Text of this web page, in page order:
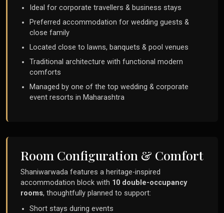
Ideal for corporate travellers & business stays
Preferred accommodation for wedding guests &
close family
Located close to lawns, banquets & pool venues
Traditional architecture with functional modern
comforts
Managed by one of the top wedding & corporate
event resorts in Maharashtra
Room Configuration & Comfort
Shaniwarwada features a heritage-inspired
accommodation block with 10 double-occupancy
rooms, thoughtfully planned to support:
Short stays during events